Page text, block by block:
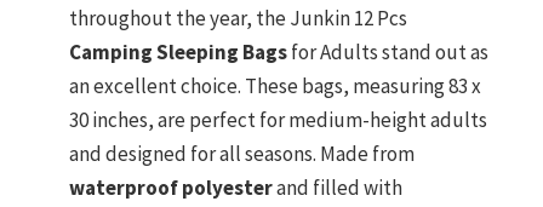
throughout the year, the Junkin 12 Pcs
Camping Sleeping Bagsfor Adults stand out as
an excellent choice. These bags, measuring 83 x
30 inches, are perfect for medium-height adults
and designed for all seasons. Made from
waterproof polyesterand filled with